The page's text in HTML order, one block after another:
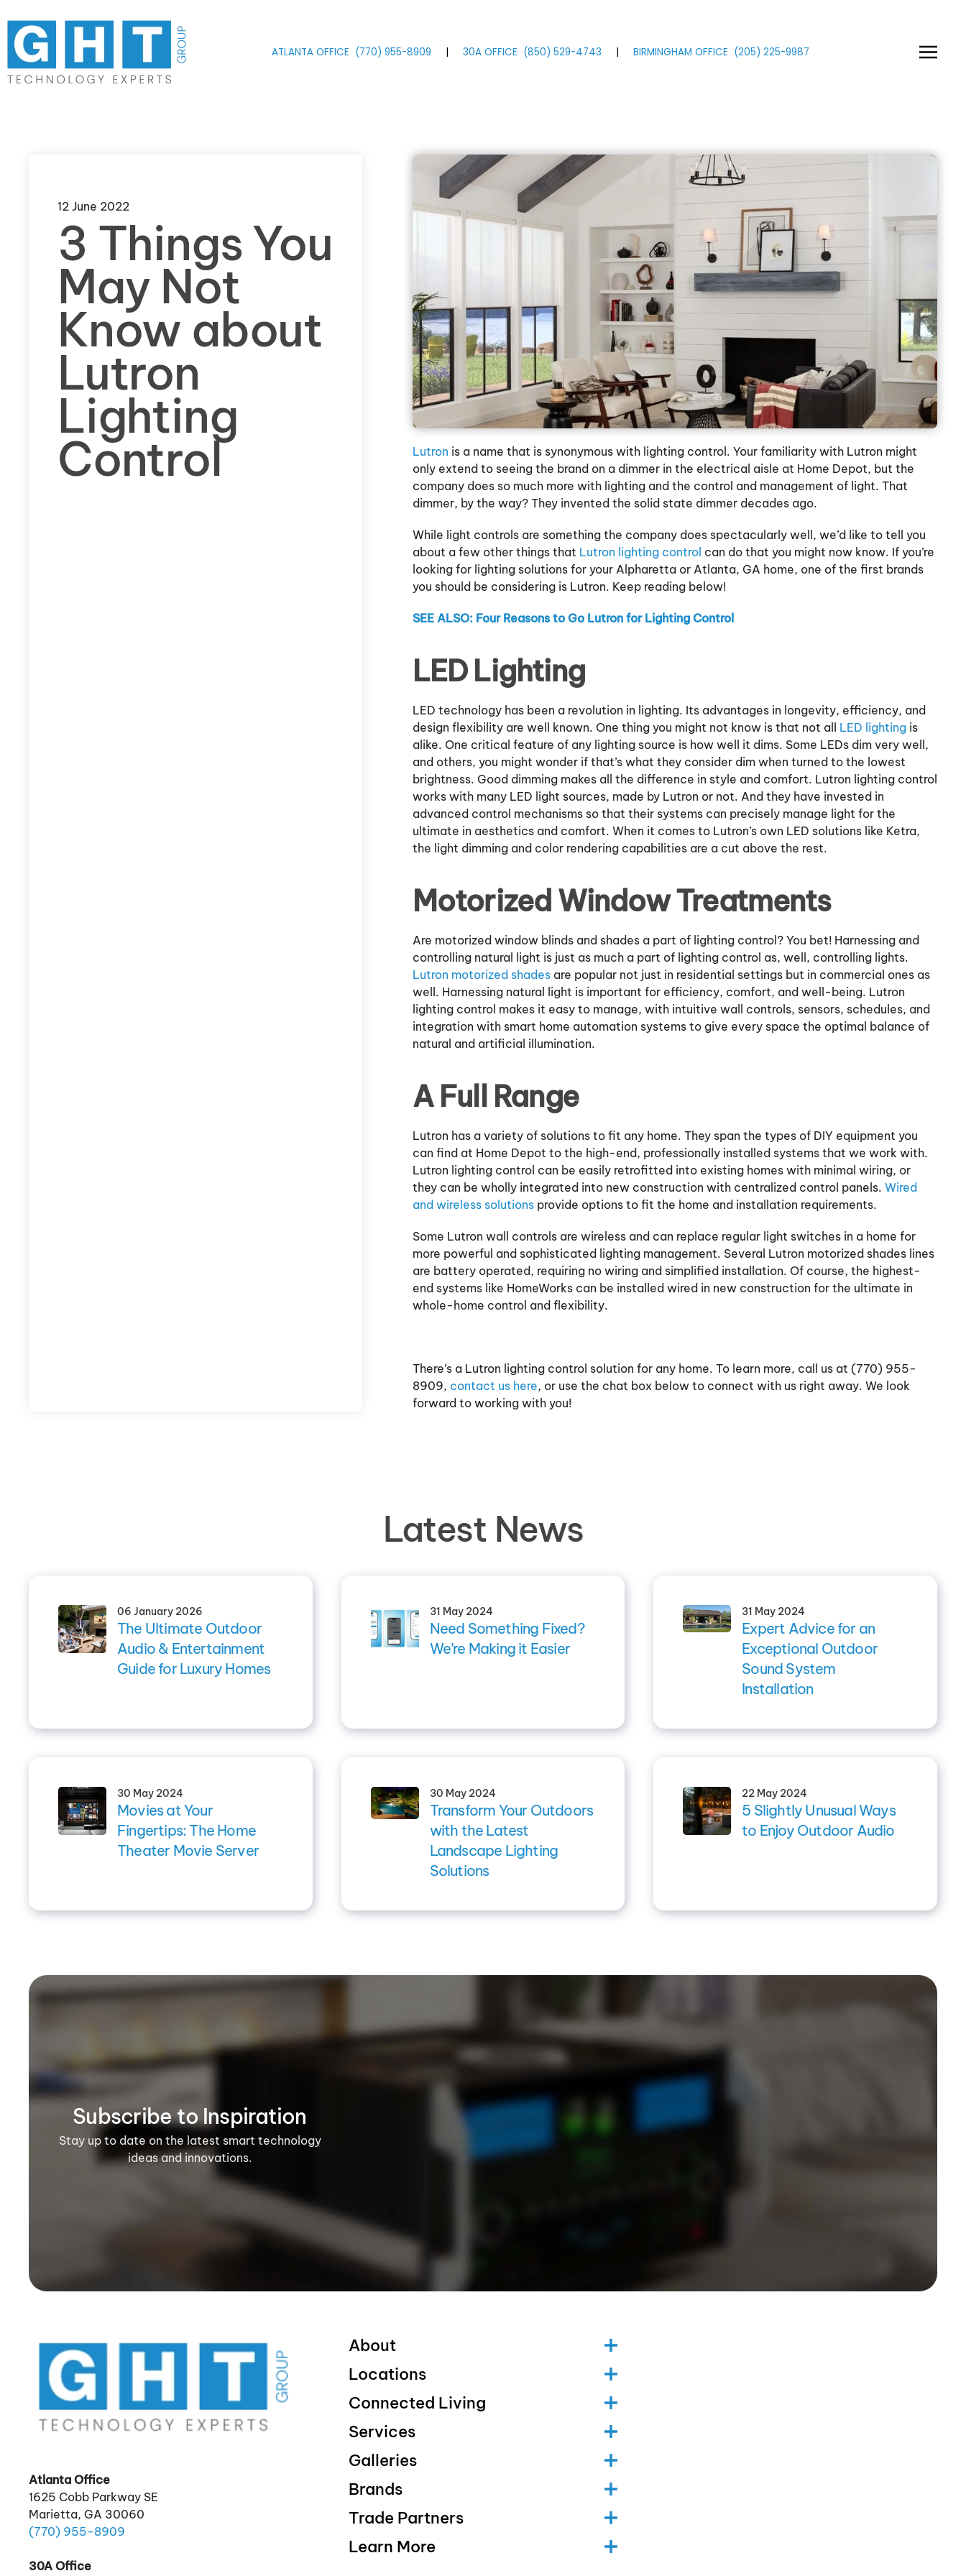
Skip to main content
ATLANTA OFFICE (770) 955-8909 | 30A OFFICE (850) 529-4743 | BIRMINGHAM OFFICE (205) 225-9987
12 June 2022
3 Things You
May Not
Know about
Lutron
Lighting
Control Lutron is a name that is synonymous with lighting control. Your familiarity with Lutron might
only extend to seeing the brand on a dimmer in the electrical aisle at Home Depot, but the
company does so much more with lighting and the control and management of light. That
dimmer, by the way? They invented the solid state dimmer decades ago.
While light controls are something the company does spectacularly well, we’d like to tell you
about a few other things that Lutron lighting control can do that you might now know. If you’re
looking for lighting solutions for your Alpharetta or Atlanta, GA home, one of the first brands
you should be considering is Lutron. Keep reading below!
SEE ALSO: Four Reasons to Go Lutron for Lighting Control
LED Lighting
LED technology has been a revolution in lighting. Its advantages in longevity, efficiency, and
design flexibility are well known. One thing you might not know is that not all LED lightingis
alike. One critical feature of any lighting source is how well it dims. Some LEDs dim very well,
and others, you might wonder if that’s what they consider dim when turned to the lowest
brightness. Good dimming makes all the difference in style and comfort. Lutron lighting control
works with many LED light sources, made by Lutron or not. And they have invested in
advanced control mechanisms so that their systems can precisely manage light for the
ultimate in aesthetics and comfort. When it comes to Lutron’s own LED solutions like Ketra,
the light dimming and color rendering capabilities are a cut above the rest.
Motorized Window Treatments
Are motorized window blinds and shades a part of lighting control? You bet! Harnessing and
controlling natural light is just as much a part of lighting control as, well, controlling lights.
Lutron motorized shades are popular not just in residential settings but in commercial ones as
well. Harnessing natural light is important for efficiency, comfort, and well-being. Lutron
lighting control makes it easy to manage, with intuitive wall controls, sensors, schedules, and
integration with smart home automation systems to give every space the optimal balance of
natural and artificial illumination.
A Full Range
Lutron has a variety of solutions to fit any home. They span the types of DIY equipment you
can find at Home Depot to the high-end, professionally installed systems that we work with.
Lutron lighting control can be easily retrofitted into existing homes with minimal wiring, or
they can be wholly integrated into new construction with centralized control panels. Wired
and wireless solutionsprovide options to fit the home and installation requirements.
Some Lutron wall controls are wireless and can replace regular light switches in a home for
more powerful and sophisticated lighting management. Several Lutron motorized shades lines
are battery operated, requiring no wiring and simplified installation. Of course, the highest-
end systems like HomeWorks can be installed wired in new construction for the ultimate in
whole-home control and flexibility.
There’s a Lutron lighting control solution for any home. To learn more, call us at (770) 955-
8909, contact us here, or use the chat box below to connect with us right away. We look
forward to working with you!
Latest News
06 January 2026
The Ultimate Outdoor
Audio & Entertainment
Guide for Luxury Homes
31 May 2024
Need Something Fixed?
We’re Making it Easier
31 May 2024
Expert Advice for an
Exceptional Outdoor
Sound System
Installation
30 May 2024
Movies at Your
Fingertips: The Home
Theater Movie Server
30 May 2024
Transform Your Outdoors
with the Latest
Landscape Lighting
Solutions
22 May 2024
5 Slightly Unusual Ways
to Enjoy Outdoor Audio
Subscribe to Inspiration
Stay up to date on the latest smart technology
ideas and innovations.
Atlanta Office
1625 Cobb Parkway SE
Marietta, GA 30060
(770) 955-8909
30A Office
About
Locations
Connected Living
Services
Galleries
Brands
Trade Partners
Learn More